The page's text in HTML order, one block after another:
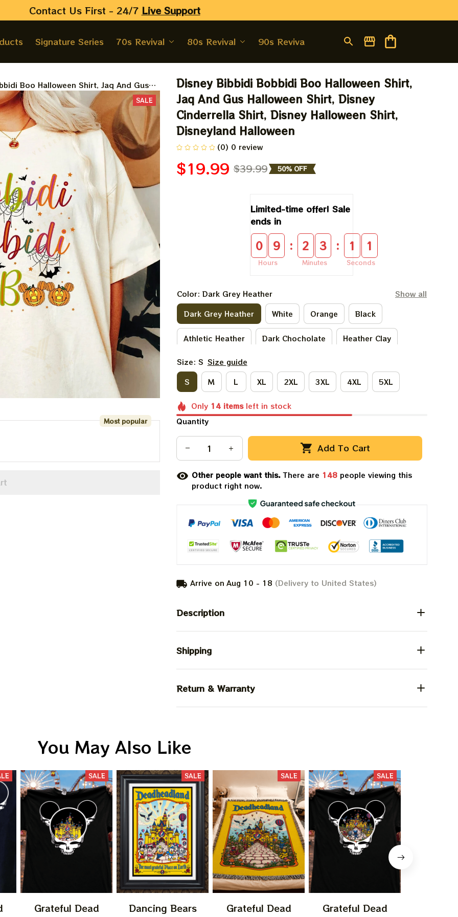
Contact Us First - 24/7 Live Support
Signature Series 70s Revival 80s Revival 90s Revival
Boo Halloween Shirt, Jaq And Gus
Cinderrella Shirt, Disney Halloween
SALE
Most popular
Disney Bibbidi Bobbidi Boo Halloween Shirt,
Jaq And Gus Halloween Shirt, Disney
Cinderrella Shirt, Disney Halloween Shirt,
Disneyland Halloween
(0) 0 review
$19.99 $39.99 50% OFF
Limited-time offer! Sale
ends in
0 9
Hours
: 2 3
Minutes
: 1 0
Seconds
Color: Dark Grey Heather
Show all
Dark Grey Heather
White Orange Black
Athletic Heather Dark Chocholate Heather Clay
Purple Dark Heather
Heather Peach Sand Ash Grey Sport Grey
Light Pink Light Blue Natural
Size: S Size guide
S
M L XL 2XL 3XL 4XL 5XL
Only 14 itemsleft in stock
Quantity
Add To Cart
Other people want this.There are 148people viewing this
product right now.
Arrive on Aug 10 - 18 (Delivery to United States)
Description
Shipping
Return & Warranty
You May Also Like
SALE
Grateful Dead
SALE
Dancing Bears
SALE
Grateful Dead
SALE
Grateful Dead